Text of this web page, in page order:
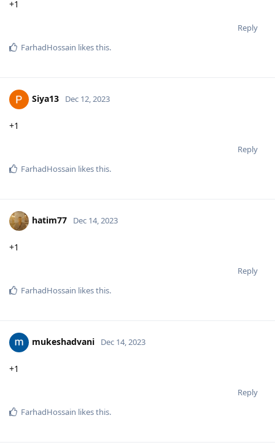
+1
Reply
FarhadHossain likes this.
Siya13 Dec 12, 2023
+1
Reply
FarhadHossain likes this.
hatim77 Dec 14, 2023
+1
Reply
FarhadHossain likes this.
mukeshadvani Dec 14, 2023
+1
Reply
FarhadHossain likes this.